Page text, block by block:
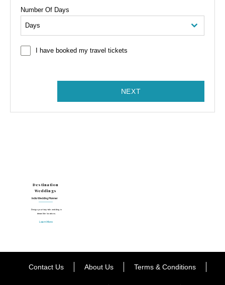
Number Of Days
Days
I have booked my travel tickets
NEXT
India Wedding Planner
Design your fairy-tale wedding in
dreamlike locations.
Destination
Weddings
Learn More
Contact Us About Us Terms & Conditions